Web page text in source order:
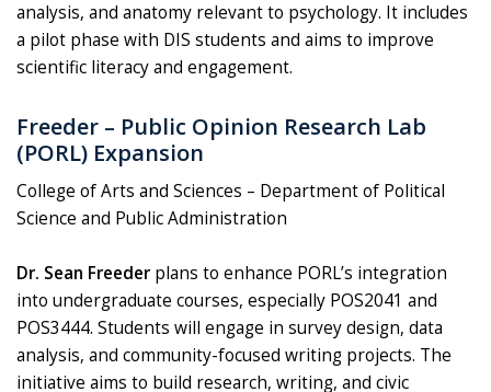
analysis, and anatomy relevant to psychology. It includes
a pilot phase with DIS students and aims to improve
scientific literacy and engagement.
Freeder – Public Opinion Research Lab
(PORL) Expansion
College of Arts and Sciences – Department of Political
Science and Public Administration
Dr. Sean Freeder plans to enhance PORL’s integration
into undergraduate courses, especially POS2041 and
POS3444. Students will engage in survey design, data
analysis, and community-focused writing projects. The
initiative aims to build research, writing, and civic